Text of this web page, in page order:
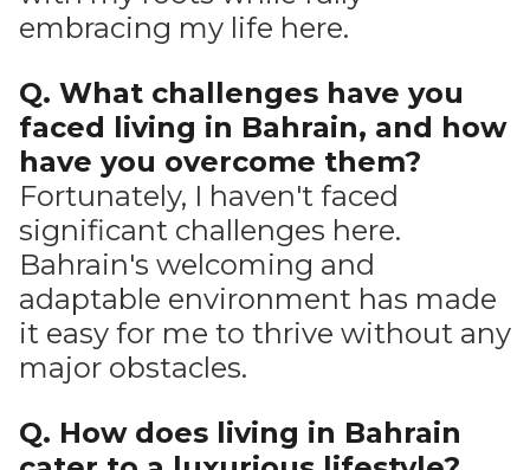
embracing my life here.
Q. What challenges have you
faced living in Bahrain, and how
have you overcome them?
Fortunately, I haven't faced
significant challenges here.
Bahrain's welcoming and
adaptable environment has made
it easy for me to thrive without any
major obstacles.
Q. How does living in Bahrain